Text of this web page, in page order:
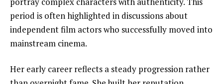
period is often highlighted in discussions about
independent film actors who successfully moved into
mainstream cinema.
Her early career reflects a steady progression rather